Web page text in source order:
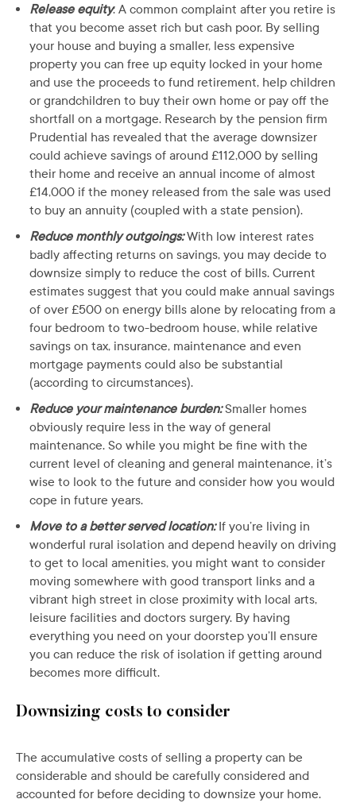
Release equity: A common complaint after you retire is
that you become asset rich but cash poor. By selling
your house and buying a smaller, less expensive
property you can free up equity locked in your home
and use the proceeds to fund retirement, help children
or grandchildren to buy their own home or pay off the
shortfall on a mortgage. Research by the pension firm
Prudential has revealed that the average downsizer
could achieve savings of around £112,000 by selling
their home and receive an annual income of almost
£14,000 if the money released from the sale was used
to buy an annuity (coupled with a state pension).
Reduce monthly outgoings: With low interest rates
badly affecting returns on savings, you may decide to
downsize simply to reduce the cost of bills. Current
estimates suggest that you could make annual savings
of over £500 on energy bills alone by relocating from a
four bedroom to two-bedroom house, while relative
savings on tax, insurance, maintenance and even
mortgage payments could also be substantial
(according to circumstances).
Reduce your maintenance burden:Smaller homes
obviously require less in the way of general
maintenance. So while you might be fine with the
current level of cleaning and general maintenance, it’s
wise to look to the future and consider how you would
cope in future years.
Move to a better served location: If you’re living in
wonderful rural isolation and depend heavily on driving
to get to local amenities, you might want to consider
moving somewhere with good transport links and a
vibrant high street in close proximity with local arts,
leisure facilities and doctors surgery. By having
everything you need on your doorstep you’ll ensure
you can reduce the risk of isolation if getting around
becomes more difficult.
Downsizing costs to consider
The accumulative costs of selling a property can be
considerable and should be carefully considered and
accounted for before deciding to downsize your home.